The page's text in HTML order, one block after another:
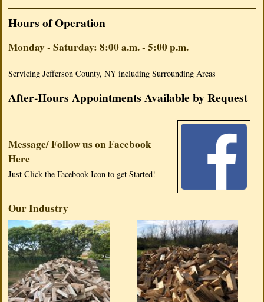
Hours of Operation
Monday - Saturday: 8:00 a.m. - 5:00 p.m.
Servicing Jefferson County, NY including Surrounding Areas
After-Hours Appointments Available by Request
Message/ Follow us on Facebook
Here
Just Click the Facebook Icon to get Started!
Our Industry